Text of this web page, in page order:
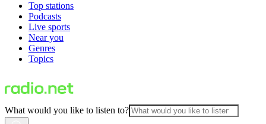
Top stations
Podcasts
Live sports
Near you
Genres
Topics
What would you like to listen to?